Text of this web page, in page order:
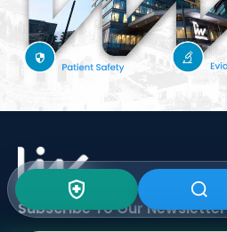
Subscribe To OurNewsletter